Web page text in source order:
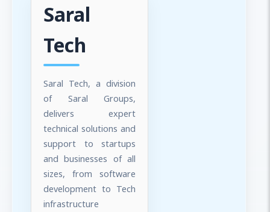
Saral
Tech
Saral Tech, a division
of Saral Groups,
delivers expert
technical solutions and
support to startups
and businesses of all
sizes, from software
development to Tech
infrastructure